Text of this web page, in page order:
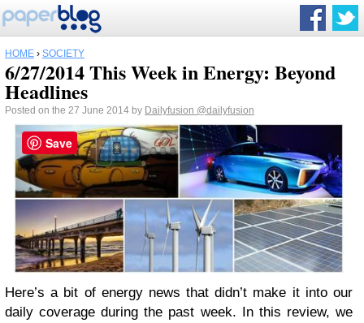
HOME › SOCIETY
6/27/2014 This Week in Energy: Beyond
Headlines
Posted on the 27 June 2014 by Dailyfusion @dailyfusion
Here’s a bit of energy news that didn’t make it into our
daily coverage during the past week. In this review, we
Save